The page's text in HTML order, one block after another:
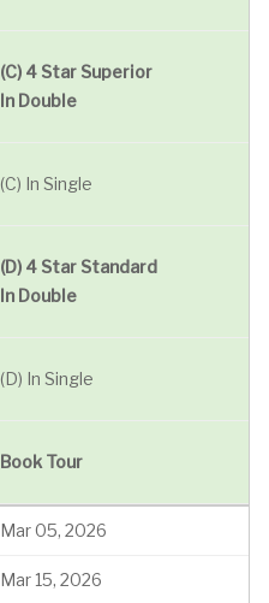
(C) 4 Star Superior
In Double
(C) In Single
(D) 4 Star Standard
In Double
(D) In Single
Book Tour
Mar 05, 2026
Mar 15, 2026